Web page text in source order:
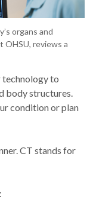
organs and
OHSU, reviews a
technology to
body structures.
condition or plan
CT stands for